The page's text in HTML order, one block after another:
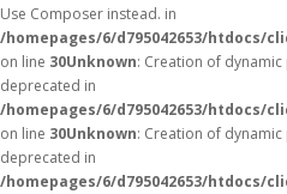
Use Composer instead. in
/homepages/6/d795042653/
on line 30Unknown: Creation of
deprecated in
/homepages/6/d795042653/htdocs/
on line 30Unknown: Creation of
deprecated in
/homepages/6/d795042653/htdocs/